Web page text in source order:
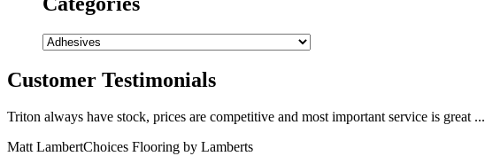
Customer Testimonials
Triton always have stock, prices are competitive and most important service is great ...
Matt LambertChoices Flooring by Lamberts